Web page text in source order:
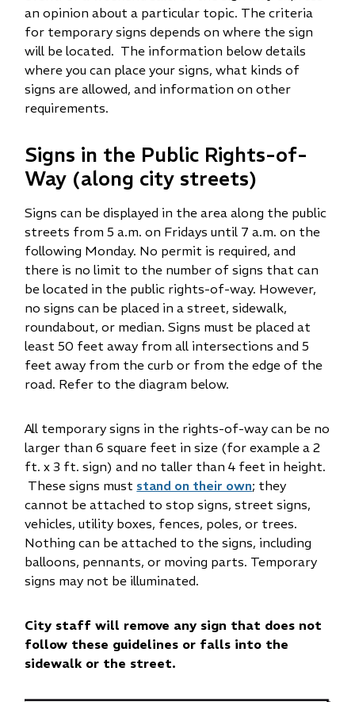
an opinion about a particular topic. The criteria
for temporary signs depends on where the sign
will be located. The information below details
where you can place your signs, what kinds of
signs are allowed, and information on other
requirements.
Signs in the Public Rights-of-
Way (along city streets)
Signs can be displayed in the area along the public
streets from 5 a.m. on Fridays until 7 a.m. on the
following Monday. No permit is required, and
there is no limit to the number of signs that can
be located in the public rights-of-way. However,
no signs can be placed in a street, sidewalk,
roundabout, or median. Signs must be placed at
least 50 feet away from all intersections and 5
feet away from the curb or from the edge of the
road. Refer to the diagram below.
All temporary signs in the rights-of-way can be no
larger than 6 square feet in size (for example a 2
ft. x 3 ft. sign) and no taller than 4 feet in height.
These signs must stand on their own; they
cannot be attached to stop signs, street signs,
vehicles, utility boxes, fences, poles, or trees.
Nothing can be attached to the signs, including
balloons, pennants, or moving parts. Temporary
signs may not be illuminated.
City staff will remove any sign that does not
follow these guidelines or falls into the
sidewalk or the street.